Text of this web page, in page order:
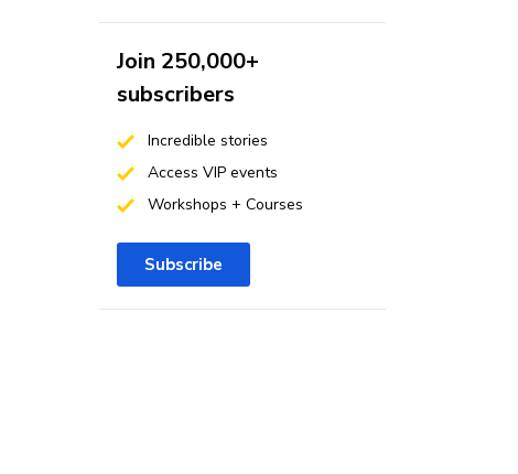
Join 250,000+
subscribers
Incredible stories
Access VIP events
Workshops + Courses
Subscribe